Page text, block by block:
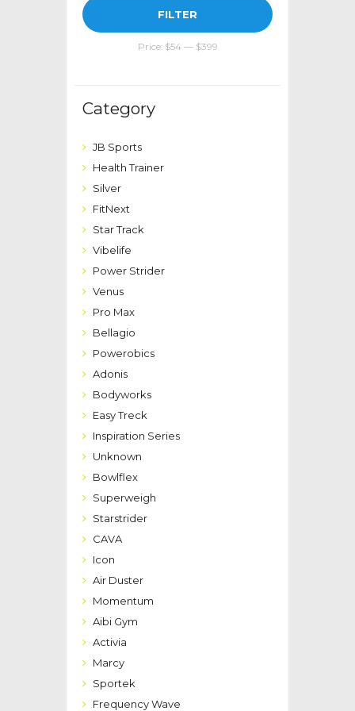
Min
price
Max
price
FILTER
Price: $54— $399
Category
JB Sports
Health Trainer
Silver
FitNext
Star Track
Vibelife
Power Strider
Venus
Pro Max
Bellagio
Powerobics
Adonis
Bodyworks
Easy Treck
Inspiration Series
Unknown
Bowlflex
Superweigh
Starstrider
CAVA
Icon
Air Duster
Momentum
Aibi Gym
Activia
Marcy
Sportek
Frequency Wave